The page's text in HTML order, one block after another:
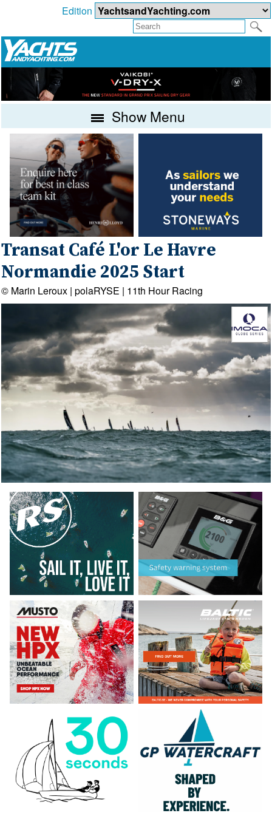
Edition
Show Menu
Transat Café L'or Le Havre
Normandie 2025 Start
© Marin Leroux | polaRYSE | 11th Hour Racing